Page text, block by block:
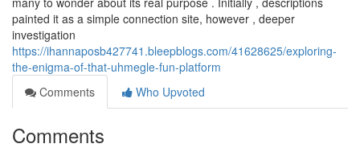
painted it as a simple connection site, however , deeper
investigation
https://ihannaposb427741.bleepblogs.com/41628625/exploring-
the-enigma-of-that-uhmegle-fun-platform
Comments
Who Upvoted
Comments